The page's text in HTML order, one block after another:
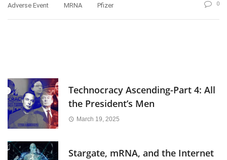
Adverse Event MRNA Pfizer 0
Technocracy Ascending-Part 4: All
the President’s Men
March 19, 2025
Stargate, mRNA, and the Internet